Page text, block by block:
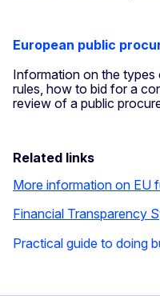
European public
Information on the types
rules, how to bid for a
review of a public
Related links
More information on EU
Financial Transparency
Practical guide to doing